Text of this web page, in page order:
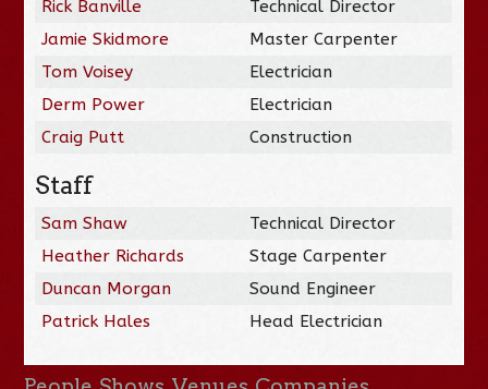
Rick Banville
Technical Director
Jamie Skidmore
Master Carpenter
Tom Voisey
Electrician
Derm Power
Electrician
Craig Putt
Construction
Staff
Sam Shaw
Technical Director
Heather Richards
Stage Carpenter
Duncan Morgan
Sound Engineer
Patrick Hales
Head Electrician